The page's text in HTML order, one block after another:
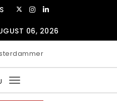
06, 2026
Toggle